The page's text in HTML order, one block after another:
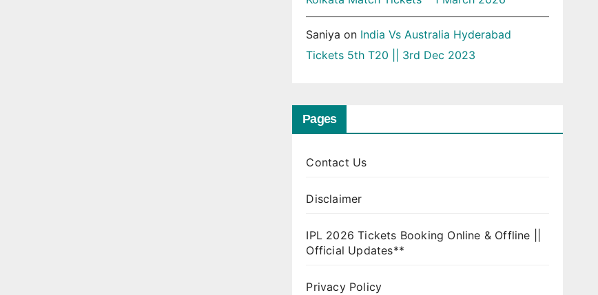
Saniya on India Vs Australia Hyderabad
Tickets 5th T20 || 3rd Dec 2023
Pages
Contact Us
Disclaimer
IPL 2026 Tickets Booking Online & Offline ||
Official Updates**
Privacy Policy